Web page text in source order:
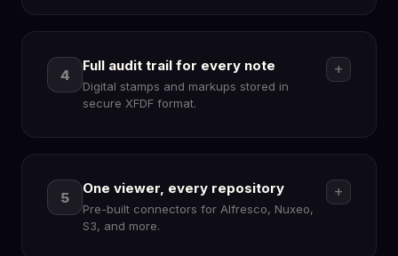
diff
4
Full audit trail for every note
Digital stamps and markups stored in
secure XFDF format.
add
edit_note
5
One viewer, every repository
Pre-built connectors for Alfresco, Nuxeo,
S3, and more.
add